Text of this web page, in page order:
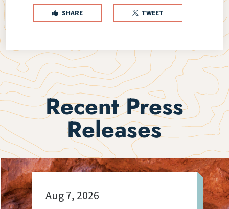
 SHARE  TWEET
Recent Press
Releases
Aug 7, 2026